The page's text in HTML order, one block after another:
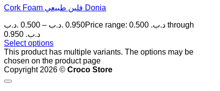
Cork Foam فلين طبيعي Donia
0.500 .د.ب – 0.950 .د.ب
Price range: 0.500 .د.ب through
0.950 .د.ب
Select options
This product has multiple variants. The options may be
chosen on the product page
Copyright 2026 © Croco Store